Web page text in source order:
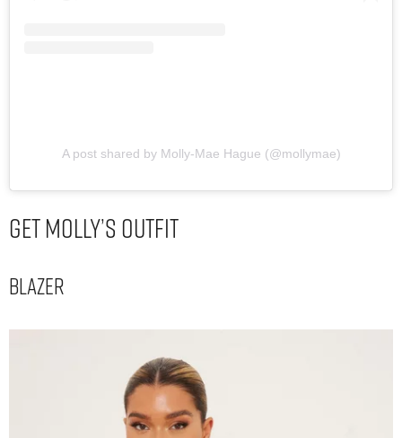
A post shared by Molly-Mae Hague (@mollymae)
Get Molly’s Outfit
Blazer